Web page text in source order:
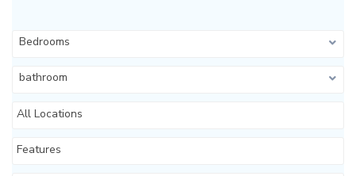
Bedrooms
bathroom
All Locations
Features